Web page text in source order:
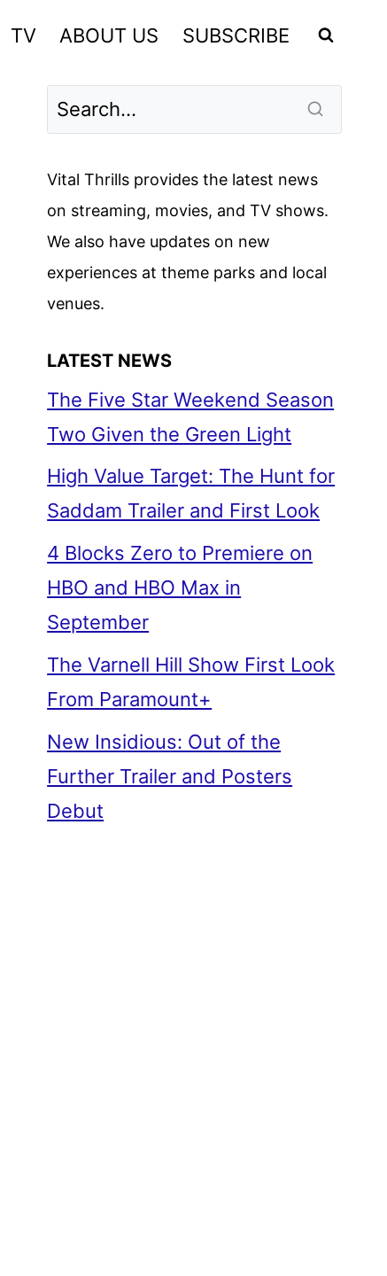
TV ABOUT US SUBSCRIBE
Vital Thrills provides the latest news
on streaming, movies, and TV shows.
We also have updates on new
experiences at theme parks and local
venues.
LATEST NEWS
The Five Star Weekend Season
Two Given the Green Light
High Value Target: The Hunt for
Saddam Trailer and First Look
4 Blocks Zero to Premiere on
HBO and HBO Max in
September
The Varnell Hill Show First Look
From Paramount+
New Insidious: Out of the
Further Trailer and Posters
Debut